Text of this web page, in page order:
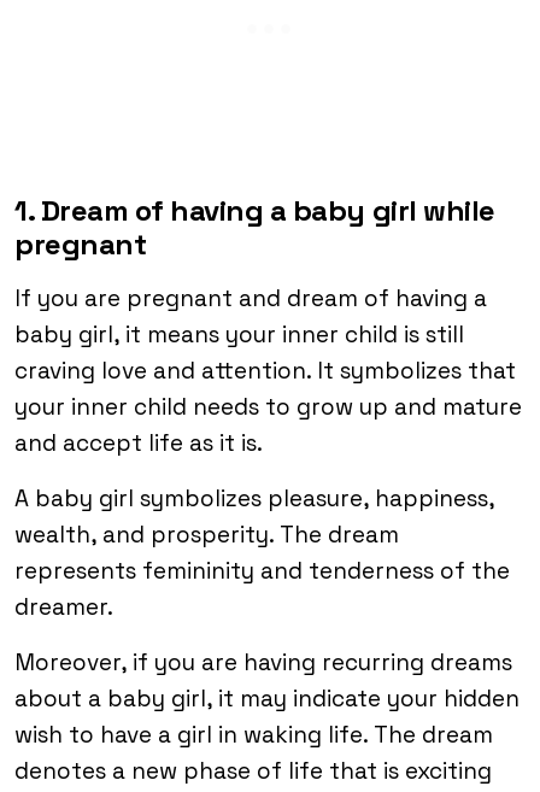
1. Dream of having a baby girl while
pregnant
If you are pregnant and dream of having a
baby girl, it means your inner child is still
craving love and attention. It symbolizes that
your inner child needs to grow up and mature
and accept life as it is.
A baby girl symbolizes pleasure, happiness,
wealth, and prosperity. The dream
represents femininity and tenderness of the
dreamer.
Moreover, if you are having recurring dreams
about a baby girl, it may indicate your hidden
wish to have a girl in waking life. The dream
denotes a new phase of life that is exciting